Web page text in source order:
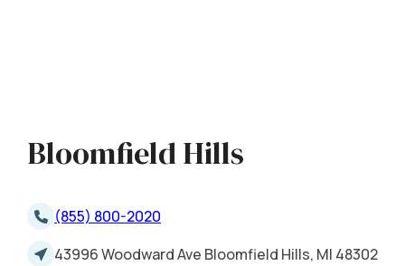
Bloomfield Hills
(855) 800-2020
43996 Woodward Ave Bloomfield Hills, MI 48302